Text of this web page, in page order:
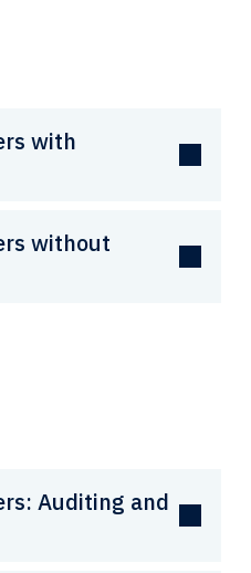
with
without
Auditing and